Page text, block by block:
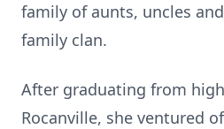
family of aunts, uncles
family clan.
After graduating from
Rocanville, she ventured